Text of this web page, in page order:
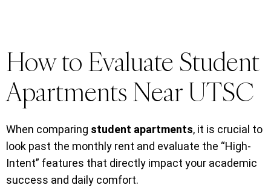
How to Evaluate Student
Apartments Near UTSC
When comparing student apartments, it is crucial to
look past the monthly rent and evaluate the “High-
Intent” features that directly impact your academic
success and daily comfort.